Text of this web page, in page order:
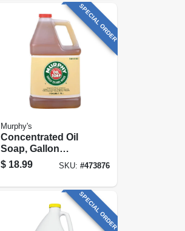
SPECIAL ORDER
Murphy's
Concentrated Oil
Soap, Gallon
Liquid
$ 18.99 SKU: #473876
SPECIAL ORDER